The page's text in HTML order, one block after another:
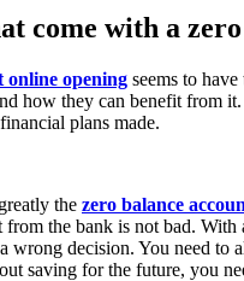
come with a
online opening seems to
how they can benefit from
plans made.
the zero balance
the bank is not bad.
wrong decision. You need
saving for the future, you